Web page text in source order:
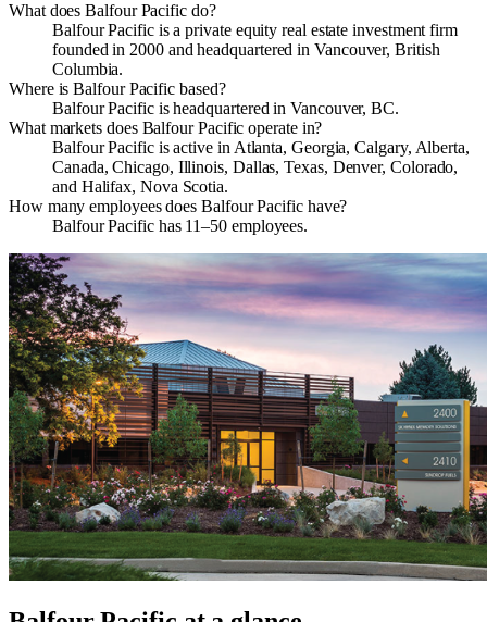
What does Balfour Pacific do?
Balfour Pacific is a private equity real estate investment firm
founded in 2000 and headquartered in Vancouver, British
Columbia.
Where is Balfour Pacific based?
Balfour Pacific is headquartered in Vancouver, BC.
What markets does Balfour Pacific operate in?
Balfour Pacific is active in Atlanta, Georgia, Calgary, Alberta,
Canada, Chicago, Illinois, Dallas, Texas, Denver, Colorado,
and Halifax, Nova Scotia.
How many employees does Balfour Pacific have?
Balfour Pacific has 11–50 employees.